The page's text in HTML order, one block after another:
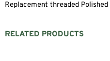
Replacement threaded
RELATED PRODUCTS